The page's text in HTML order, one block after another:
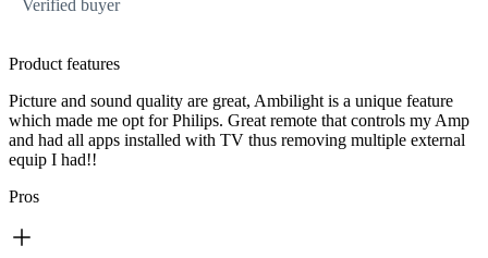
Verified buyer
Product features
Picture and sound quality are great, Ambilight is a unique feature
which made me opt for Philips. Great remote that controls my Amp
and had all apps installed with TV thus removing multiple external
equip I had!!
Pros